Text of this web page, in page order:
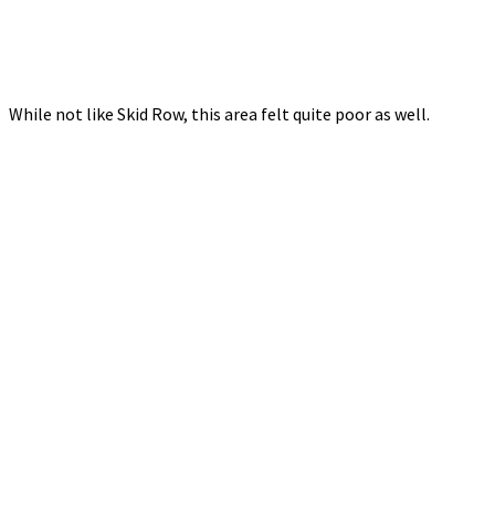
While not like Skid Row, this area felt quite poor as well.